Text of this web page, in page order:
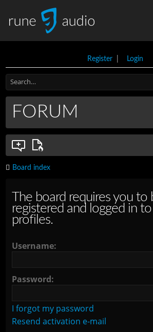
Register| Login
FORUM
Board index
The board requires you to
registered and logged in
profiles.
Username:
Password:
I forgot my password
Resend activation e-mail